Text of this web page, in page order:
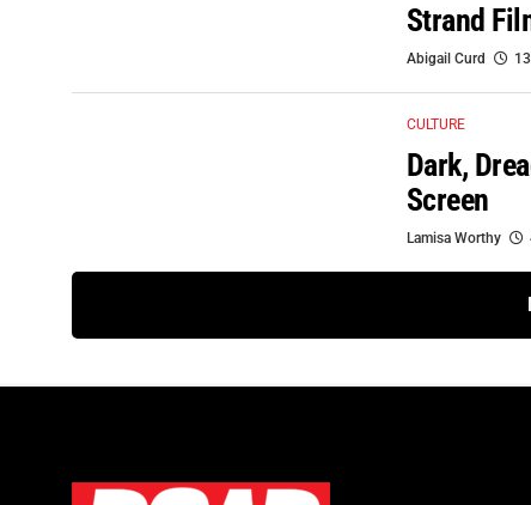
Strand
Abigail Curd
CULTURE
Dark,
Screen
Lamisa Worthy